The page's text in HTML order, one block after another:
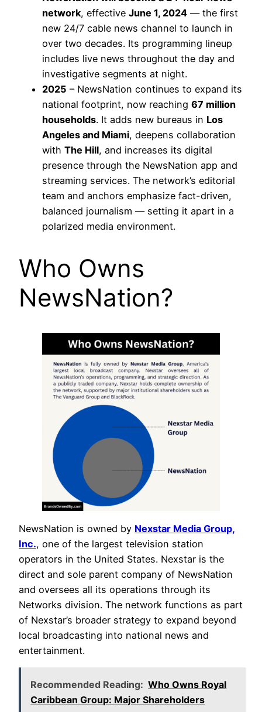
network, effective June 1, 2024 — the first
new 24/7 cable news channel to launch in
over two decades. Its programming lineup
includes live news throughout the day and
investigative segments at night.
2025 – NewsNation continues to expand its
national footprint, now reaching 67 million
households. It adds new bureaus in Los
Angeles and Miami, deepens collaboration
with The Hill, and increases its digital
presence through the NewsNation app and
streaming services. The network’s editorial
team and anchors emphasize fact-driven,
balanced journalism — setting it apart in a
polarized media environment.
Who Owns
NewsNation?
NewsNation is owned by Nexstar Media Group,
Inc., one of the largest television station
operators in the United States. Nexstar is the
direct and sole parent company of NewsNation
and oversees all its operations through its
Networks division. The network functions as part
of Nexstar’s broader strategy to expand beyond
local broadcasting into national news and
entertainment.
Recommended Reading: Who Owns Royal
Caribbean Group: Major Shareholders